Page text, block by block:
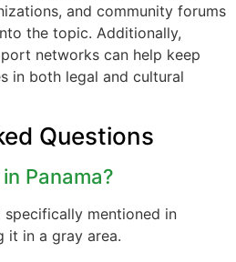
and community forums
the topic. Additionally,
networks can help keep
in both legal and cultural
Questions
Panama?
mentioned in
it in a gray area.